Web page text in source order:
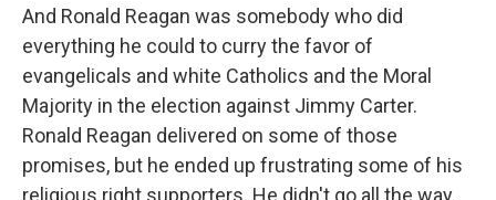
And Ronald Reagan was somebody who did
everything he could to curry the favor of
evangelicals and white Catholics and the Moral
Majority in the election against Jimmy Carter.
Ronald Reagan delivered on some of those
promises, but he ended up frustrating some of his
religious right supporters. He didn't go all the way.